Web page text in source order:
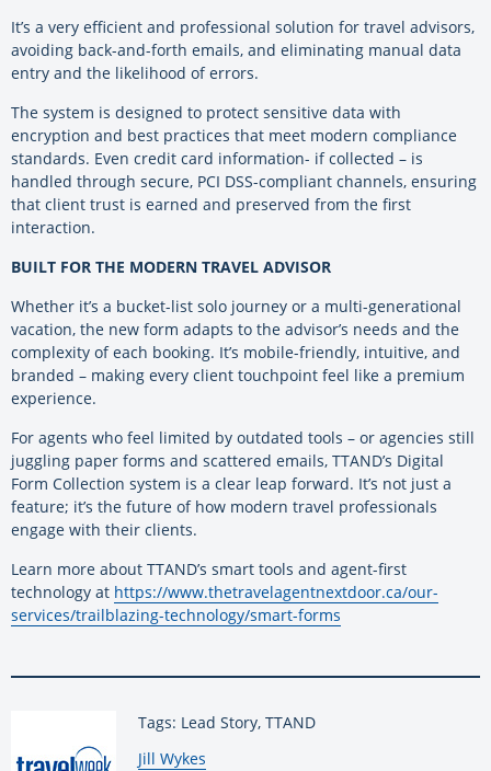
It’s a very efficient and professional solution for travel advisors,
avoiding back-and-forth emails, and eliminating manual data
entry and the likelihood of errors.
The system is designed to protect sensitive data with
encryption and best practices that meet modern compliance
standards. Even credit card information- if collected – is
handled through secure, PCI DSS-compliant channels, ensuring
that client trust is earned and preserved from the first
interaction.
BUILT FOR THE MODERN TRAVEL ADVISOR
Whether it’s a bucket-list solo journey or a multi-generational
vacation, the new form adapts to the advisor’s needs and the
complexity of each booking. It’s mobile-friendly, intuitive, and
branded – making every client touchpoint feel like a premium
experience.
For agents who feel limited by outdated tools – or agencies still
juggling paper forms and scattered emails, TTAND’s Digital
Form Collection system is a clear leap forward. It’s not just a
feature; it’s the future of how modern travel professionals
engage with their clients.
Learn more about TTAND’s smart tools and agent-first
technology at https://www.thetravelagentnextdoor.ca/our-
services/trailblazing-technology/smart-forms
Tags: Lead Story, TTAND
By:
Jill Wykes